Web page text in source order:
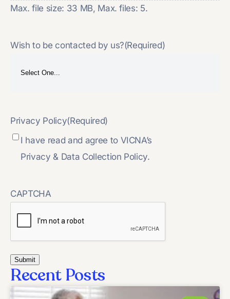
Max. file size: 33 MB, Max. files: 5.
Wish to be contacted by us?(Required)
Privacy Policy(Required)
I have read and agree to VICNA’s
Privacy & Data Collection Policy.
CAPTCHA
Recent Posts